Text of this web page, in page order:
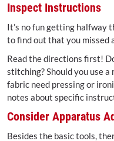
Inspect Instructions
It’s no fun getting halfway
to find out that you missed
Read the directions first!
stitching? Should you use a
fabric need pressing or
notes about specific
Consider Apparatus
Besides the basic tools,